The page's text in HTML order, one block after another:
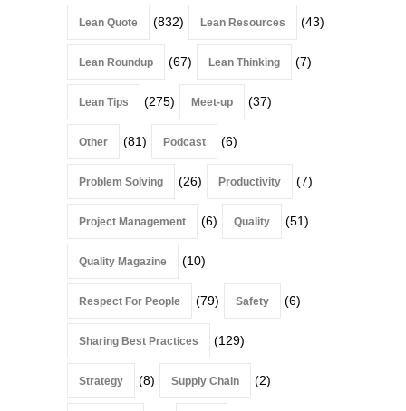
Lean Quote (832) Lean Resources (43)
Lean Roundup (67) Lean Thinking (7)
Lean Tips (275) Meet-up (37)
Other (81) Podcast (6)
Problem Solving (26) Productivity (7)
Project Management (6) Quality (51)
Quality Magazine (10)
Respect For People (79) Safety (6)
Sharing Best Practices (129)
Strategy (8) Supply Chain (2)